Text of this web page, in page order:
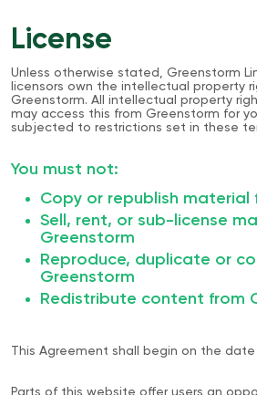
License
Unless otherwise stated, Greenstorm
licensors own the intellectual property
Greenstorm. All intellectual property
may access this from Greenstorm for
subjected to restrictions set in these
You must not:
Copy or republish material
Sell, rent, or sub-license
Greenstorm
Reproduce, duplicate or
Greenstorm
Redistribute content from
This Agreement shall begin on the date
Parts of this website offer users an